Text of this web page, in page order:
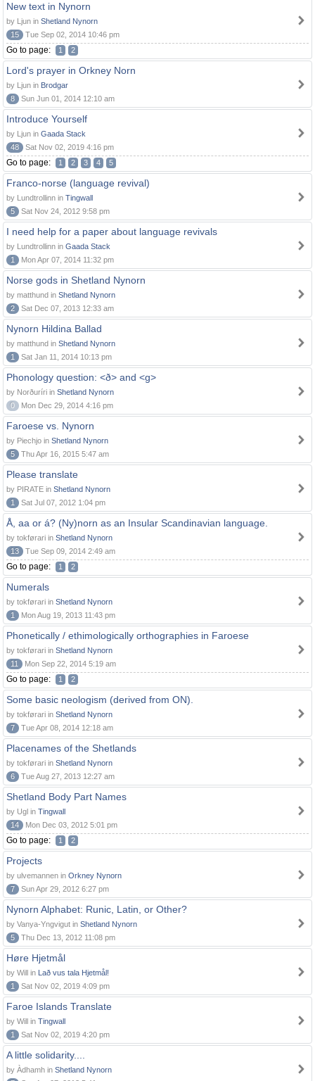
New text in Nynorn
by Ljun in Shetland Nynorn
15
Tue Sep 02, 2014 10:46 pm
Go to page: 1 2
Lord's prayer in Orkney Norn
by Ljun in Brodgar
8
Sun Jun 01, 2014 12:10 am
Introduce Yourself
by Ljun in Gaada Stack
48
Sat Nov 02, 2019 4:16 pm
Go to page: 1 2 3 4 5
Franco-norse (language revival)
by Lundtrollinn in Tingwall
5
Sat Nov 24, 2012 9:58 pm
I need help for a paper about language revivals
by Lundtrollinn in Gaada Stack
1
Mon Apr 07, 2014 11:32 pm
Norse gods in Shetland Nynorn
by matthund in Shetland Nynorn
2
Sat Dec 07, 2013 12:33 am
Nynorn Hildina Ballad
by matthund in Shetland Nynorn
1
Sat Jan 11, 2014 10:13 pm
Phonology question: <ð> and <g>
by Norðuríri in Shetland Nynorn
0
Mon Dec 29, 2014 4:16 pm
Faroese vs. Nynorn
by Piechjo in Shetland Nynorn
5
Thu Apr 16, 2015 5:47 am
Please translate
by PIRATE in Shetland Nynorn
1
Sat Jul 07, 2012 1:04 pm
Å, aa or á? (Ny)norn as an Insular Scandinavian language.
by tokførari in Shetland Nynorn
13
Tue Sep 09, 2014 2:49 am
Go to page: 1 2
Numerals
by tokførari in Shetland Nynorn
1
Mon Aug 19, 2013 11:43 pm
Phonetically / ethimologically orthographies in Faroese
by tokførari in Shetland Nynorn
11
Mon Sep 22, 2014 5:19 am
Go to page: 1 2
Some basic neologism (derived from ON).
by tokførari in Shetland Nynorn
7
Tue Apr 08, 2014 12:18 am
Placenames of the Shetlands
by tokførari in Shetland Nynorn
6
Tue Aug 27, 2013 12:27 am
Shetland Body Part Names
by Ugl in Tingwall
14
Mon Dec 03, 2012 5:01 pm
Go to page: 1 2
Projects
by ulvemannen in Orkney Nynorn
7
Sun Apr 29, 2012 6:27 pm
Nynorn Alphabet: Runic, Latin, or Other?
by Vanya-Yngvigut in Shetland Nynorn
5
Thu Dec 13, 2012 11:08 pm
Høre Hjetmål
by Will in Lað vus tala Hjetmål!
1
Sat Nov 02, 2019 4:09 pm
Faroe Islands Translate
by Will in Tingwall
1
Sat Nov 02, 2019 4:20 pm
A little solidarity....
by Àdhamh in Shetland Nynorn